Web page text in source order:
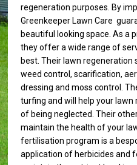
regeneration purposes. By
Greenkeeper Lawn Care
beautiful looking space. As a
they offer a wide range of
best. Their lawn regeneration
weed control, scarification,
dressing and moss control.
turfing and will help your
of being neglected. Their
maintain the health of your
fertilisation program is a
application of herbicides and